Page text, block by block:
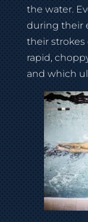
the water.
during their
their strokes
rapid,
and which